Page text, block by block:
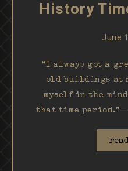
History
June
“I always got a
old buildings at
myself in the
that time